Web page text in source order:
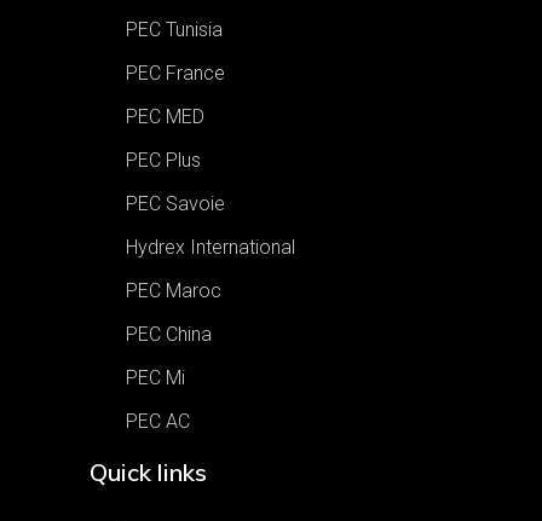
PEC Tunisia
PEC France
PEC MED
PEC Plus
PEC Savoie
Hydrex International
PEC Maroc
PEC China
PEC Mi
PEC AC
Quick links